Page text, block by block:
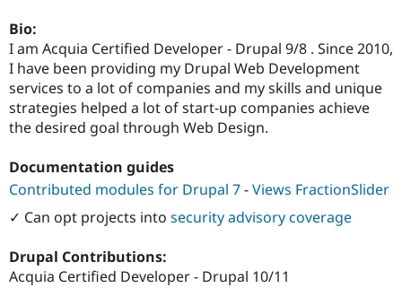
Drupal for
Drupal for
API
Modules
Recipes
Forum
Newsletters
Become a
Sustaining
Bio:
I am Acquia Certified Developer - Drupal 9/8 . Since 2010,
I have been providing my Drupal Web Development
services to a lot of companies and my skills and unique
strategies helped a lot of start-up companies achieve
the desired goal through Web Design.
Documentation guides
Contributed modules for Drupal 7-Views FractionSlider
✓ Can opt projects into security advisory coverage
Drupal Contributions:
Acquia Certified Developer - Drupal 10/11